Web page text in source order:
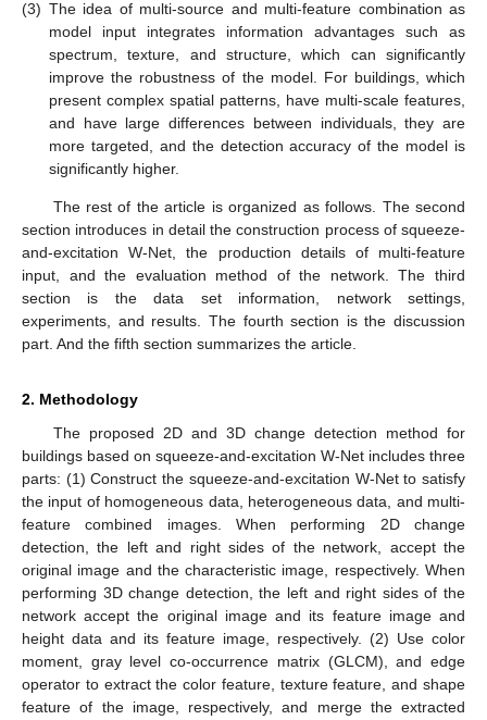
(3) The idea of multi-source and multi-feature combination as
model input integrates information advantages such as
spectrum, texture, and structure, which can significantly
improve the robustness of the model. For buildings, which
present complex spatial patterns, have multi-scale features,
and have large differences between individuals, they are
more targeted, and the detection accuracy of the model is
significantly higher.
The rest of the article is organized as follows. The second
section introduces in detail the construction process of squeeze-
and-excitation W-Net, the production details of multi-feature
input, and the evaluation method of the network. The third
section is the data set information, network settings,
experiments, and results. The fourth section is the discussion
part. And the fifth section summarizes the article.
2. Methodology
The proposed 2D and 3D change detection method for
buildings based on squeeze-and-excitation W-Net includes three
parts: (1) Construct the squeeze-and-excitation W-Net to satisfy
the input of homogeneous data, heterogeneous data, and multi-
feature combined images. When performing 2D change
detection, the left and right sides of the network, accept the
original image and the characteristic image, respectively. When
performing 3D change detection, the left and right sides of the
network accept the original image and its feature image and
height data and its feature image, respectively. (2) Use color
moment, gray level co-occurrence matrix (GLCM), and edge
operator to extract the color feature, texture feature, and shape
feature of the image, respectively, and merge the extracted